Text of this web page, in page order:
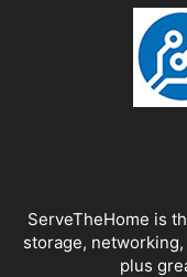
ServeTheHome is
storage,
plus